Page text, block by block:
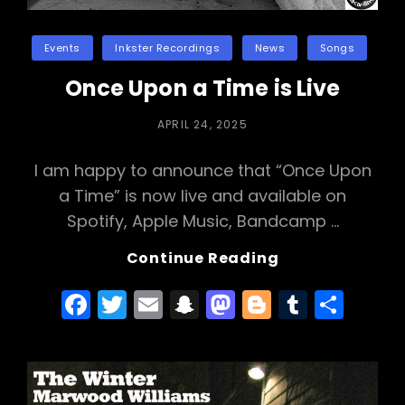
Categories
Events Inkster Recordings News Songs
Once Upon a Time is Live
POSTED
APRIL 24, 2025
I am happy to announce that “Once Upon
a Time” is now live and available on
Spotify, Apple Music, Bandcamp …
Continue Reading
A
Time
Live
F
c
e
T
itt
er
E
ai
l
S
a
p
M
st
o
Bl
g
g
T
m
bl
ar
e